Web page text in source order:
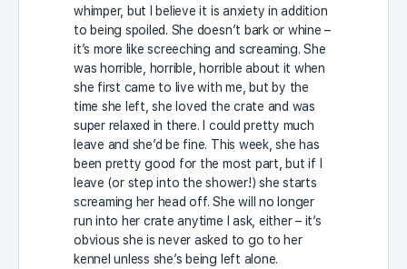
whimper, but I believe it is anxiety in addition
to being spoiled. She doesn’t bark or whine –
it’s more like screeching and screaming. She
was horrible, horrible, horrible about it when
she first came to live with me, but by the
time she left, she loved the crate and was
super relaxed in there. I could pretty much
leave and she’d be fine. This week, she has
been pretty good for the most part, but if I
leave (or step into the shower!) she starts
screaming her head off. She will no longer
run into her crate anytime I ask, either – it’s
obvious she is never asked to go to her
kennel unless she’s being left alone.